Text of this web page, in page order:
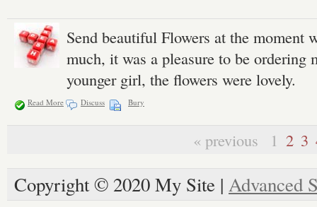
Send beautiful Flowers at the moment
much, it was a pleasure to be ordering
younger girl, the flowers were lovely.
Read More Discuss Bury
« previous 1 2 3
Copyright © 2020 My Site | Advanced